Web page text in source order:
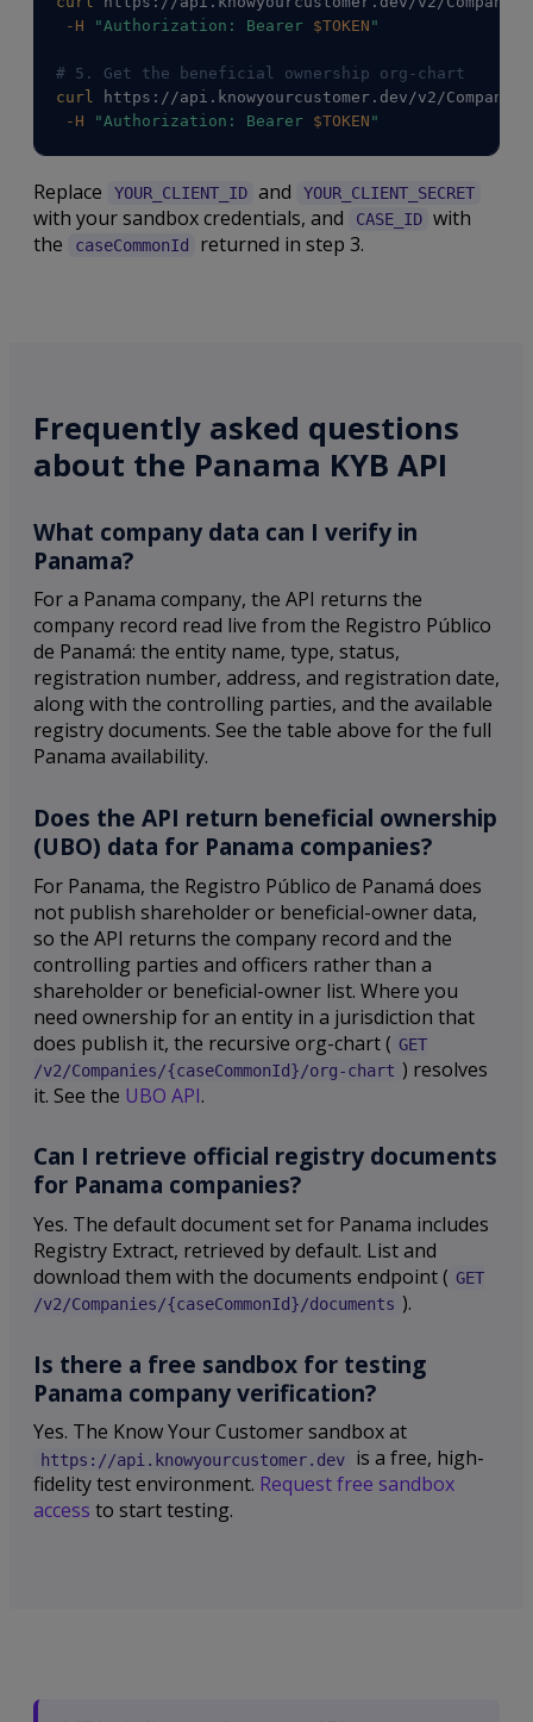
-H
"Authorization: Bearer $TOKEN "
# 5. Get the beneficial ownership org-chart
curl
https://api.knowyourcustomer.dev/v2/
-H
"Authorization: Bearer $TOKEN "
Replace YOUR_CLIENT_ID and YOUR_CLIENT_SECRET
with your sandbox credentials, and CASE_ID with
the
caseCommonId returned in step 3.
Frequently asked questions
about the Panama KYB API
What company data can I verify in
Panama?
For a Panama company, the API returns the
company record read live from the Registro Público
de Panamá: the entity name, type, status,
registration number, address, and registration date,
along with the controlling parties, and the available
registry documents. See the table above for the full
Panama availability.
Does the API return beneficial ownership
(UBO) data for Panama companies?
For Panama, the Registro Público de Panamá does
not publish shareholder or beneficial-owner data,
so the API returns the company record and the
controlling parties and officers rather than a
shareholder or beneficial-owner list. Where you
need ownership for an entity in a jurisdiction that
does publish it, the recursive org-chart ( GET
/v2/Companies/{caseCommonId}/org-chart ) resolves
it. See the UBO API.
Can I retrieve official registry documents
for Panama companies?
Yes. The default document set for Panama includes
Registry Extract, retrieved by default. List and
download them with the documents endpoint ( GET
/v2/Companies/{caseCommonId}/documents ).
Is there a free sandbox for testing
Panama company verification?
Yes. The Know Your Customer sandbox at
https://api.knowyourcustomer.dev
is a free, high-
fidelity test environment. Request free sandbox
access to start testing.